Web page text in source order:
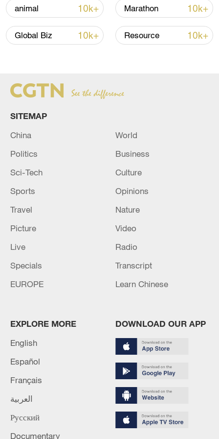
China steps up coordinated, tech-enabled
Lebanon, Israel end 7th round of talks amid
animal 10k+ Marathon 10k+
Global Biz 10k+ Resource 10k+
SITEMAP
China
World
Politics
Business
Sci-Tech
Culture
Sports
Opinions
Travel
Nature
Picture
Video
Live
Radio
Specials
Transcript
EUROPE
Learn Chinese
EXPLORE MORE
English
Español
Français
العربية
Русский
Documentary
DOWNLOAD OUR APP